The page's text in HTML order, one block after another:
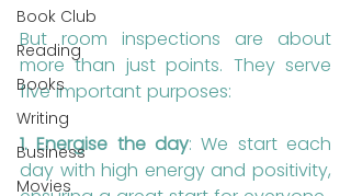
Book Club
Reading
Books
Writing
Business
Movies
But room inspections are about
more than just points. They serve
five important purposes:
1. Energise the day: We start each
day with high energy and positivity,